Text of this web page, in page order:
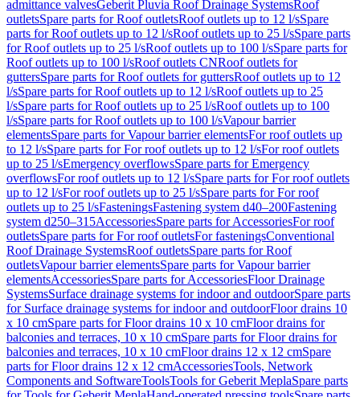
admittance valvesGeberit Pluvia Roof Drainage SystemsRoof
outletsSpare parts for Roof outletsRoof outlets up to 12 l/sSpare
parts for Roof outlets up to 12 l/sRoof outlets up to 25 l/sSpare parts
for Roof outlets up to 25 l/sRoof outlets up to 100 l/sSpare parts for
Roof outlets up to 100 l/sRoof outlets CNRoof outlets for
guttersSpare parts for Roof outlets for guttersRoof outlets up to 12
l/sSpare parts for Roof outlets up to 12 l/sRoof outlets up to 25
l/sSpare parts for Roof outlets up to 25 l/sRoof outlets up to 100
l/sSpare parts for Roof outlets up to 100 l/sVapour barrier
elementsSpare parts for Vapour barrier elementsFor roof outlets up
to 12 l/sSpare parts for For roof outlets up to 12 l/sFor roof outlets
up to 25 l/sEmergency overflowsSpare parts for Emergency
overflowsFor roof outlets up to 12 l/sSpare parts for For roof outlets
up to 12 l/sFor roof outlets up to 25 l/sSpare parts for For roof
outlets up to 25 l/sFasteningsFastening system d40–200Fastening
system d250–315AccessoriesSpare parts for AccessoriesFor roof
outletsSpare parts for For roof outletsFor fasteningsConventional
Roof Drainage SystemsRoof outletsSpare parts for Roof
outletsVapour barrier elementsSpare parts for Vapour barrier
elementsAccessoriesSpare parts for AccessoriesFloor Drainage
SystemsSurface drainage systems for indoor and outdoorSpare parts
for Surface drainage systems for indoor and outdoorFloor drains 10
x 10 cmSpare parts for Floor drains 10 x 10 cmFloor drains for
balconies and terraces, 10 x 10 cmSpare parts for Floor drains for
balconies and terraces, 10 x 10 cmFloor drains 12 x 12 cmSpare
parts for Floor drains 12 x 12 cmAccessoriesTools, Network
Components and SoftwareToolsTools for Geberit MeplaSpare parts